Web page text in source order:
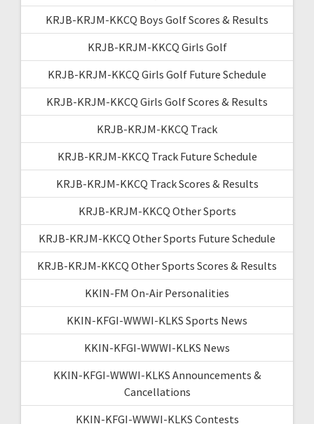
KRJB-KRJM-KKCQ Boys Golf Scores & Results
KRJB-KRJM-KKCQ Girls Golf
KRJB-KRJM-KKCQ Girls Golf Future Schedule
KRJB-KRJM-KKCQ Girls Golf Scores & Results
KRJB-KRJM-KKCQ Track
KRJB-KRJM-KKCQ Track Future Schedule
KRJB-KRJM-KKCQ Track Scores & Results
KRJB-KRJM-KKCQ Other Sports
KRJB-KRJM-KKCQ Other Sports Future Schedule
KRJB-KRJM-KKCQ Other Sports Scores & Results
KKIN-FM On-Air Personalities
KKIN-KFGI-WWWI-KLKS Sports News
KKIN-KFGI-WWWI-KLKS News
KKIN-KFGI-WWWI-KLKS Announcements &
Cancellations
KKIN-KFGI-WWWI-KLKS Contests